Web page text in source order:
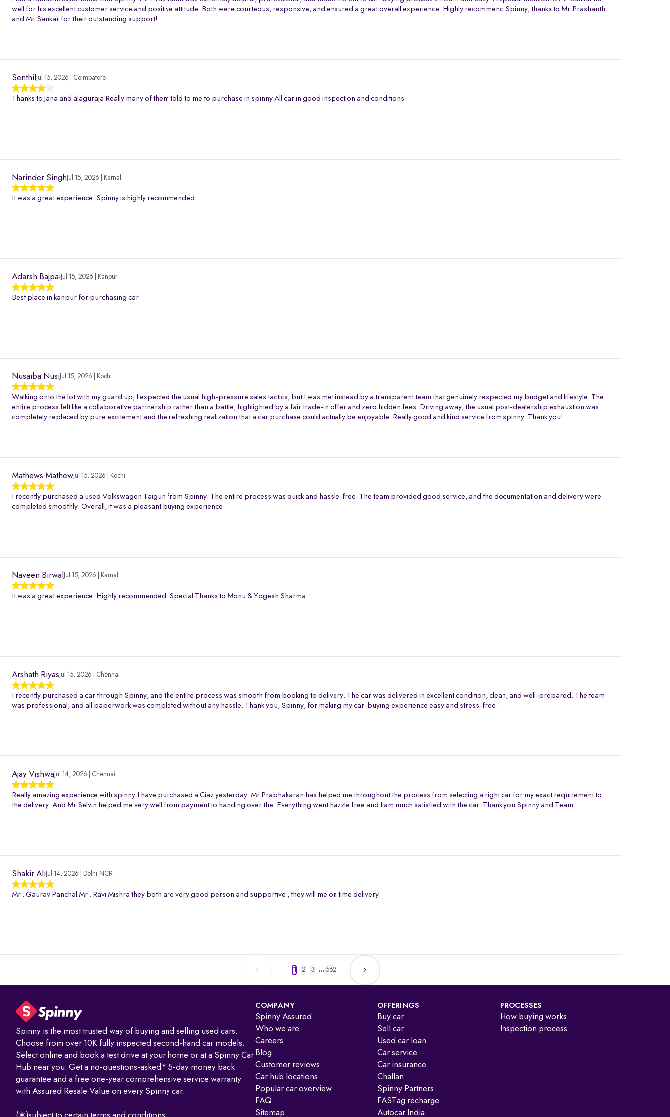
well for his excellent customer service and positive attitude. Both were courteous, responsive, and ensured a great overall experience. Highly recommend Spinny, thanks to Mr.Prashanth
and Mr.Sankar for their outstanding support!
Senthil Jul 15, 2026 | Coimbatore
Thanks to Jana and alaguraja Really many of them told to me to purchase in spinny All car in good inspection and conditions
Narinder Singh Jul 15, 2026 | Karnal
It was a great experience. Spinny is highly recommended.
Adarsh Bajpai Jul 15, 2026 | Kanpur
Best place in kanpur for purchasing car
Nusaiba Nusi Jul 15, 2026 | Kochi
Walking onto the lot with my guard up, I expected the usual high-pressure sales tactics, but I was met instead by a transparent team that genuinely respected my budget and lifestyle. The
entire process felt like a collaborative partnership rather than a battle, highlighted by a fair trade-in offer and zero hidden fees. Driving away, the usual post-dealership exhaustion was
completely replaced by pure excitement and the refreshing realization that a car purchase could actually be enjoyable. Really good and kind service from spinny. Thank you!
Mathews Mathew Jul 15, 2026 | Kochi
I recently purchased a used Volkswagen Taigun from Spinny. The entire process was quick and hassle-free. The team provided good service, and the documentation and delivery were
completed smoothly. Overall, it was a pleasant buying experience.
Naveen Birwal Jul 15, 2026 | Karnal
It was a great experience. Highly recommended. Special Thanks to Monu & Yogesh Sharma.
Arshath Riyas Jul 15, 2026 | Chennai
I recently purchased a car through Spinny, and the entire process was smooth from booking to delivery. The car was delivered in excellent condition, clean, and well-prepared. The team
was professional, and all paperwork was completed without any hassle. Thank you, Spinny, for making my car-buying experience easy and stress-free.
Ajay Vishwa Jul 14, 2026 | Chennai
Really amazing experience with spinny.I have purchased a Ciaz yesterday. Mr Prabhakaran has helped me throughout the process from selecting a right car for my exact requirement to
the delivery. And Mr Selvin helped me very well from payment to handing over the. Everything went hazzle free and I am much satisfied with the car. Thank you Spinny and Team.
Shakir Ali Jul 14, 2026 | Delhi NCR
Mr . Gaurav Panchal Mr . Ravi Mishra they both are very good person and supportive , they will me on time delivery
1 2 3 ... 562
Spinny is the most trusted way of buying and selling used cars.
Choose from over 10K fully inspected second-hand car models.
Select online and book a test drive at your home or at a Spinny Car
Hub near you. Get a no-questions-asked* 5-day money back
guarantee and a free one-year comprehensive service warranty
with Assured Resale Value on every Spinny car.
(∗)subject to certain terms and conditions.
COMPANY
Spinny Assured
Who we are
Careers
Blog
Customer reviews
Car hub locations
Popular car overview
FAQ
Sitemap
OFFERINGS
Buy car
Sell car
Used car loan
Car service
Car insurance
Challan
Spinny Partners
FASTag recharge
Autocar India
PROCESSES
How buying works
Inspection process